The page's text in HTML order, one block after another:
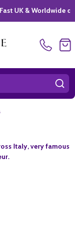
& Worldwide
Italy, very famous